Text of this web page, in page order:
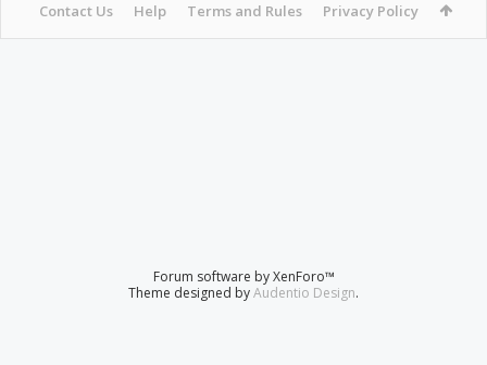
Contact Us Help Terms and Rules Privacy Policy
Forum software by XenForo™
Theme designed byAudentio Design.